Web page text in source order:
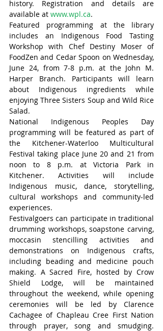
history. Registration and details are
available at www.wpl.ca.
Featured programming at the library
includes an Indigenous Food Tasting
Workshop with Chef Destiny Moser of
FoodZen and Cedar Spoon on Wednesday,
June 24, from 7-8 p.m. at the John M.
Harper Branch. Participants will learn
about Indigenous ingredients while
enjoying Three Sisters Soup and Wild Rice
Salad.
National Indigenous Peoples Day
programming will be featured as part of
the Kitchener-Waterloo Multicultural
Festival taking place June 20 and 21 from
noon to 8 p.m. at Victoria Park in
Kitchener. Activities will include
Indigenous music, dance, storytelling,
cultural workshops and community-led
experiences.
Festivalgoers can participate in traditional
drumming workshops, soapstone carving,
moccasin stencilling activities and
demonstrations on Indigenous crafts,
including beading and medicine pouch
making. A Sacred Fire, hosted by Crow
Shield Lodge, will be maintained
throughout the weekend, while opening
ceremonies will be led by Clarence
Cachagee of Chapleau Cree First Nation
through prayer, song and smudging.